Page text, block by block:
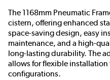
The 1168mm Pneumatic
cistern, offering enhanced
space-saving design, easy
maintenance, and a high-
long-lasting durability. The
allows for flexible
configurations.